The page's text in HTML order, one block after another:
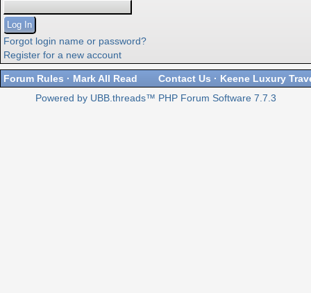
Forgot login name or password?
Register for a new account
Forum Rules · Mark All Read Contact Us · Keene Luxury
Powered by UBB.threads™ PHP Forum Software 7.7.3